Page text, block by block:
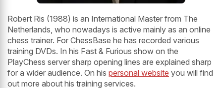
Robert Ris (1988) is an International Master from The
Netherlands, who nowadays is active mainly as an online
chess trainer. For ChessBase he has recorded various
training DVDs. In his Fast & Furious show on the
PlayChess server sharp opening lines are explained sharp
for a wider audience. On his personal website you will find
out more about his training services.